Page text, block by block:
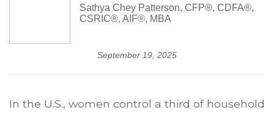
Sathya Chey Patterson, CFP®, CDFA®,
CSRIC®, AIF®, MBA
September 19, 2025
In the U.S., women control a third of household